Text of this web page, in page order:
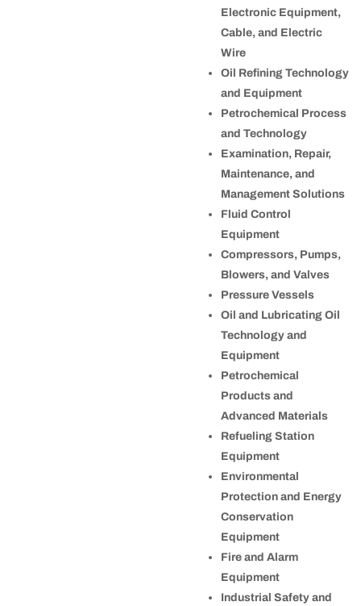
Electronic Equipment,
Cable, and Electric
Wire
Oil Refining Technology
and Equipment
Petrochemical Process
and Technology
Examination, Repair,
Maintenance, and
Management Solutions
Fluid Control
Equipment
Compressors, Pumps,
Blowers, and Valves
Pressure Vessels
Oil and Lubricating Oil
Technology and
Equipment
Petrochemical
Products and
Advanced Materials
Refueling Station
Equipment
Environmental
Protection and Energy
Conservation
Equipment
Fire and Alarm
Equipment
Industrial Safety and